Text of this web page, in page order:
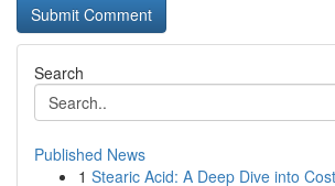
Search
Published News
1 Stearic Acid: A Deep Dive into